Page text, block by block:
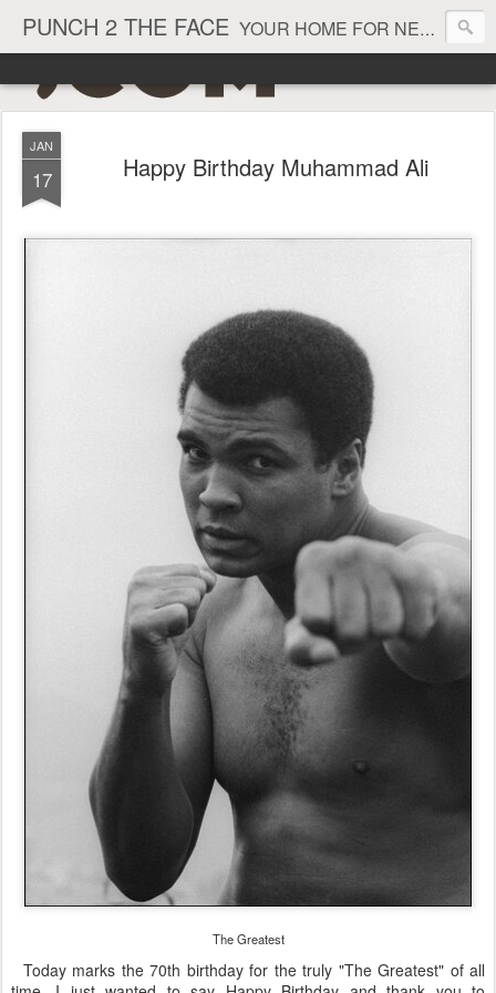
PUNCH 2 THE FACE YOUR HOME FOR NEWS AND VIEWS ON ALL THINGS MMA & BOXING
JAN
17 Happy Birthday Muhammad Ali
The Greatest
Today marks the 70th birthday for the truly "The Greatest" of all